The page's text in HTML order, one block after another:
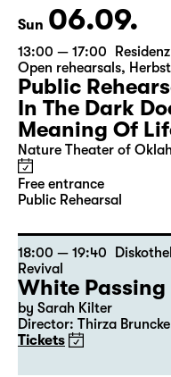
Sun 06.09.
13:00 — 17:00
Residenz
Open rehearsals,
Public
In The Dark
Meaning Of
Nature Theater of
Free entrance
Public Rehearsal
18:00 — 19:40
Revival
White Passing
by Sarah Kilter
Director: Thirza
Tickets